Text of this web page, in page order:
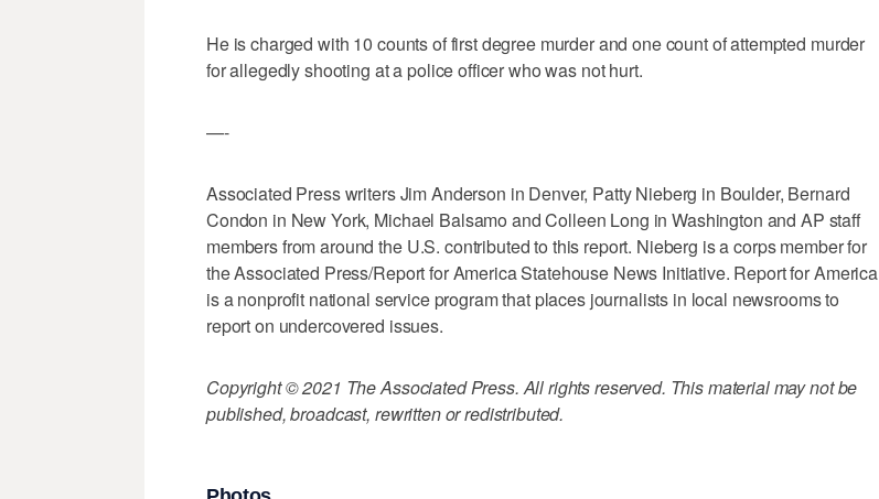
He is charged with 10 counts of first degree murder and one count of attempted murder
for allegedly shooting at a police officer who was not hurt.
—-
Associated Press writers Jim Anderson in Denver, Patty Nieberg in Boulder, Bernard
Condon in New York, Michael Balsamo and Colleen Long in Washington and AP staff
members from around the U.S. contributed to this report. Nieberg is a corps member for
the Associated Press/Report for America Statehouse News Initiative. Report for America
is a nonprofit national service program that places journalists in local newsrooms to
report on undercovered issues.
Copyright © 2021 The Associated Press. All rights reserved. This material may not be
published, broadcast, rewritten or redistributed.